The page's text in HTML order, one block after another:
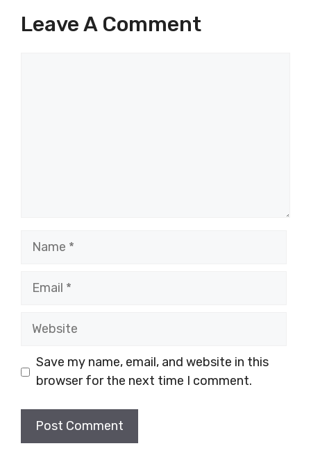
Leave A Comment
Name
Email
Website
Save my name, email, and website in this
browser for the next time I comment.